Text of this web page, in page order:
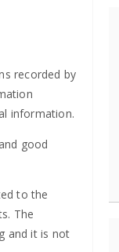
recorded by
information.
good
to the
The
and it is not